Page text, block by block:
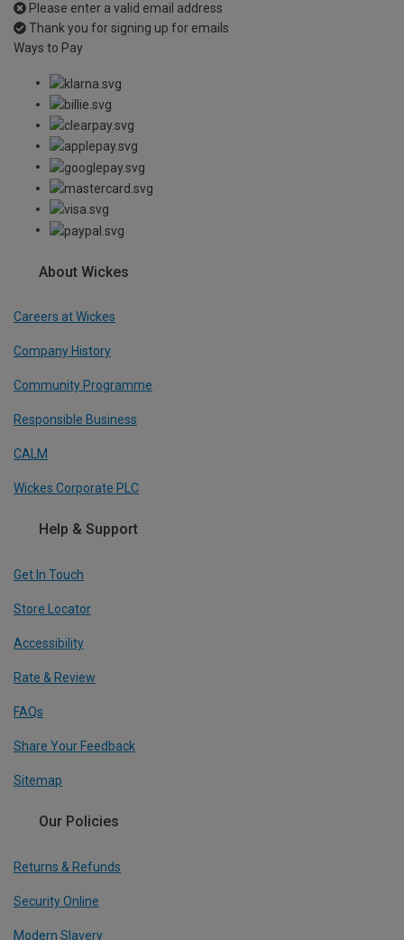
Please enter a valid email address
Thank you for signing up for emails
Ways to Pay
About Wickes
Careers at Wickes
Company History
Community Programme
Responsible Business
CALM
Wickes Corporate PLC
Help & Support
Get In Touch
Store Locator
Accessibility
Rate & Review
FAQs
Share Your Feedback
Sitemap
Our Policies
Returns & Refunds
Security Online
Modern Slavery